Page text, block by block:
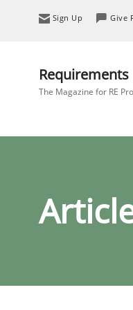
Sign Up Give
The Magazine for RE